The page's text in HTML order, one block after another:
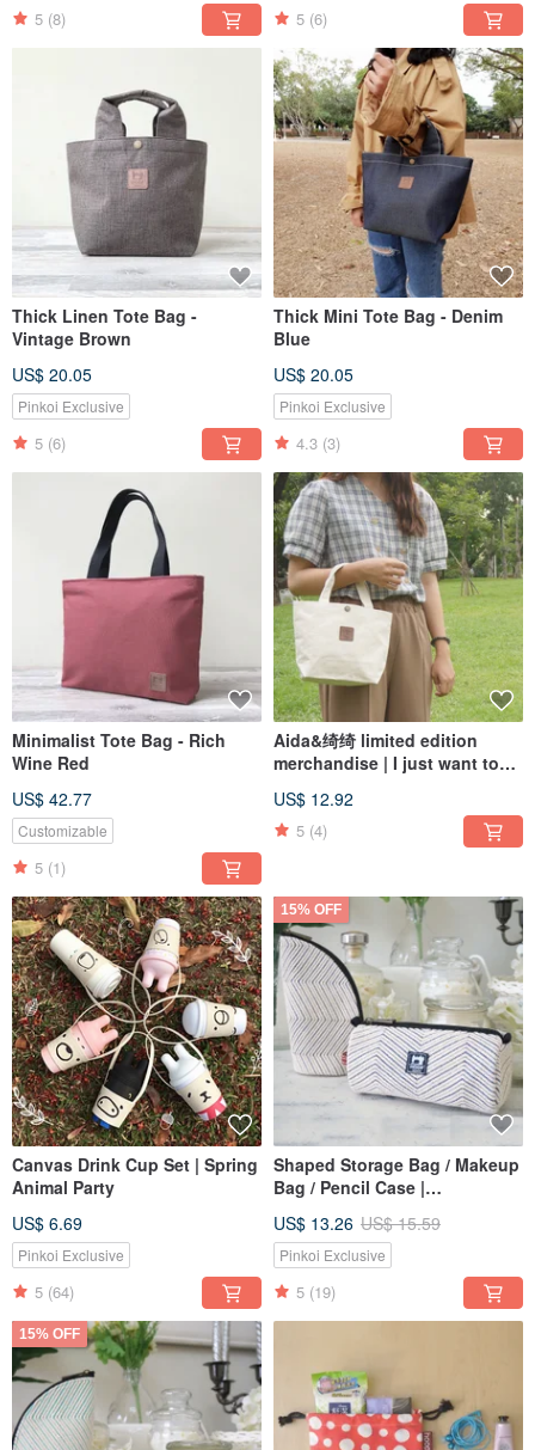
5 (8) 5 (6)
Thick Linen Tote Bag -
Vintage Brown
US$ 20.05
Pinkoi Exclusive
5 (6)
Thick Mini Tote Bag - Denim
Blue
US$ 20.05
Pinkoi Exclusive
4.3 (3)
Minimalist Tote Bag - Rich
Wine Red
US$ 42.77
Customizable
5 (1)
Aida&绮绮 limited edition
merchandise | I just want to
US$ 12.92
5 (4)
Canvas Drink Cup Set | Spring
Animal Party
US$ 6.69
Pinkoi Exclusive
5 (64)
15% OFF
Shaped Storage Bag / Makeup
Bag / Pencil Case |
Canvas | Japanese Blue
US$ 13.26 US$ 15.59
Pinkoi Exclusive
5 (19)
15% OFF